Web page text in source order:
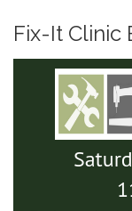
Fix-It Clinic